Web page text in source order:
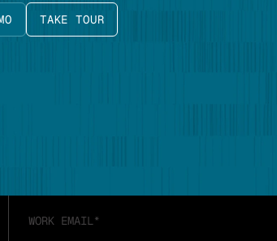
TAKE TOUR